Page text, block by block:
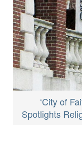
‘City of
Spotlights